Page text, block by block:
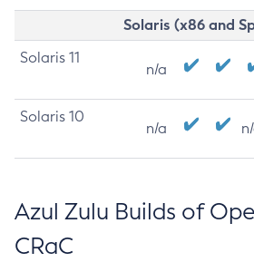
Solaris (x86 and
Solaris 11
n/a
Solaris 10
n/a
Azul Zulu Builds of
CRaC